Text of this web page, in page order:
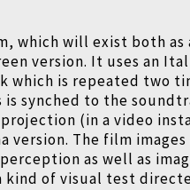
which will exist both as
version. It uses an
which is repeated two
is synched to the
(in a video
version. The film
as well as
kind of visual test